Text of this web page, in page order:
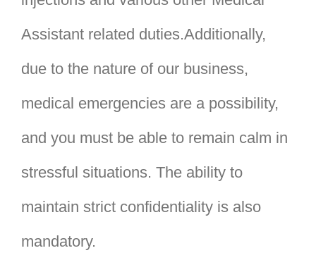
Assistant related duties.Additionally,
due to the nature of our business,
medical emergencies are a possibility,
and you must be able to remain calm in
stressful situations. The ability to
maintain strict confidentiality is also
mandatory.